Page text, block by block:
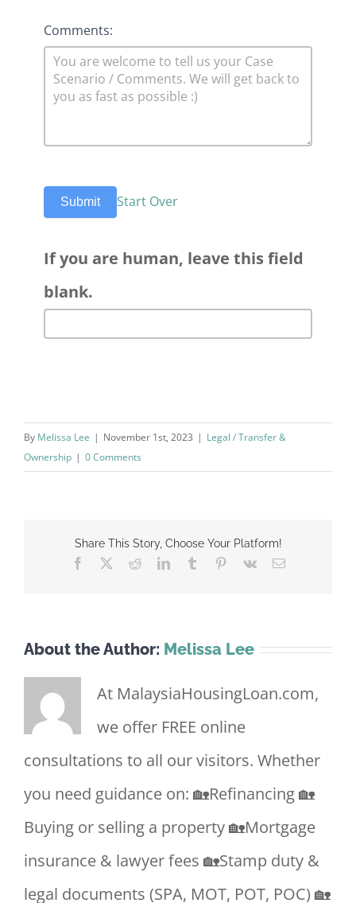
Comments:
Submit Start Over
If you are human, leave this field
blank.
By Melissa Lee | November 1st, 2023 | Legal / Transfer &
Ownership | 0 Comments
Share This Story, Choose Your Platform!
Facebook
RedditLinkedInTumblr Pinterest
Vk Email
About the Author: Melissa Lee
At MalaysiaHousingLoan.com,
we offer FREE online
consultations to all our visitors. Whether
you need guidance on: 🏡Refinancing 🏡
Buying or selling a property 🏡Mortgage
insurance & lawyer fees 🏡Stamp duty &
legal documents (SPA, MOT, POT, POC) 🏡